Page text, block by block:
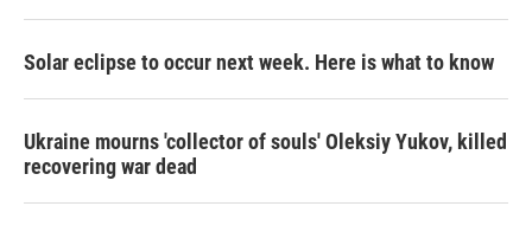
Solar eclipse to occur next week. Here is what to know
Ukraine mourns 'collector of souls' Oleksiy Yukov, killed
recovering war dead